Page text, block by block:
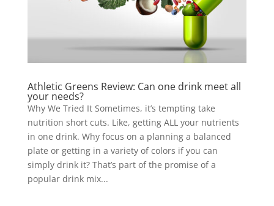
Athletic Greens Review: Can one drink meet all
your needs?
Why We Tried It Sometimes, it’s tempting take
nutrition short cuts. Like, getting ALL your nutrients
in one drink. Why focus on a planning a balanced
plate or getting in a variety of colors if you can
simply drink it? That’s part of the promise of a
popular drink mix...